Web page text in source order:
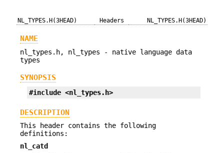
NL_TYPES.H(3HEAD) Headers NL_TYPES.H(3HEAD)
NAME
nl_types.h, nl_types - native language data
types
SYNOPSIS
#include <nl_types.h>
DESCRIPTION
This header contains the following
definitions:
nl_catd